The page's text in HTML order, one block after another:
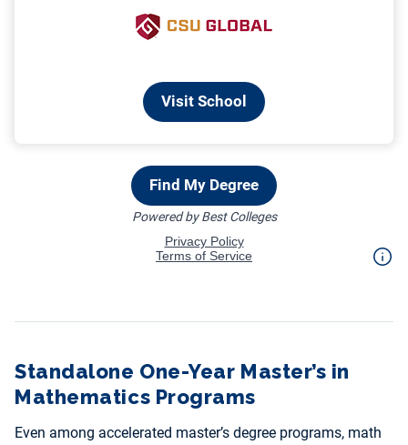
Standalone One-Year Master’s in
Mathematics Programs
Even among accelerated master’s degree programs, math